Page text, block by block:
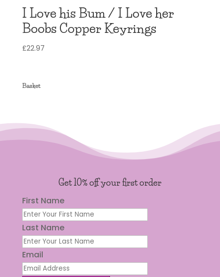
I Love his Bum / I Love her
Boobs Copper Keyrings
£22.97
Basket
Get 10% off your first order
First Name
Last Name
Email